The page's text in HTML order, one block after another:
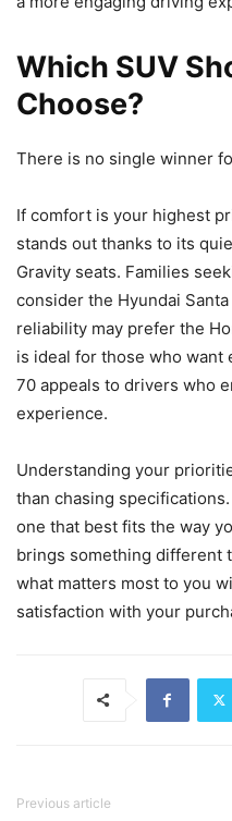
Which SUV
Choose?
There is no single winner
If comfort is your highest
stands out thanks to its
Gravity seats. Families
consider the Hyundai
reliability may prefer the
is ideal for those who want
70 appeals to drivers who
experience.
Understanding your
than chasing
one that best fits the way
brings something different
what matters most to you
satisfaction with your
Previous article